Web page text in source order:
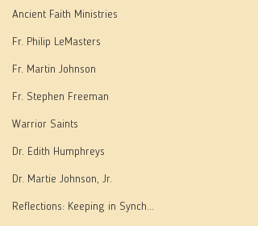
Ancient Faith Ministries
Fr. Philip LeMasters
Fr. Martin Johnson
Fr. Stephen Freeman
Warrior Saints
Dr. Edith Humphreys
Dr. Martie Johnson, Jr.
Reflections: Keeping in Synch...